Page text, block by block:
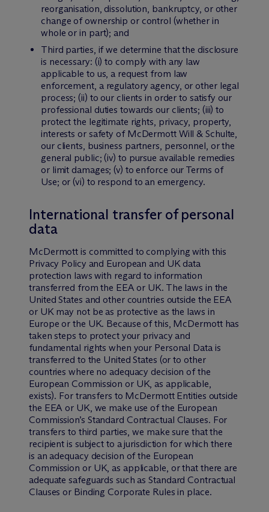
reorganisation, dissolution, bankruptcy, or other
change of ownership or control (whether in
whole or in part); and
Third parties, if we determine that the disclosure
is necessary: (i) to comply with any law
applicable to us, a request from law
enforcement, a regulatory agency, or other legal
process; (ii) to our clients in order to satisfy our
professional duties towards our clients; (iii) to
protect the legitimate rights, privacy, property,
interests or safety of McDermott Will & Schulte,
our clients, business partners, personnel, or the
general public; (iv) to pursue available remedies
or limit damages; (v) to enforce our Terms of
Use; or (vi) to respond to an emergency.
International transfer of personal
data
McDermott is committed to complying with this
Privacy Policy and European and UK data
protection laws with regard to information
transferred from the EEA or UK. The laws in the
United States and other countries outside the EEA
or UK may not be as protective as the laws in
Europe or the UK. Because of this, McDermott has
taken steps to protect your privacy and
fundamental rights when your Personal Data is
transferred to the United States (or to other
countries where no adequacy decision of the
European Commission or UK, as applicable,
exists). For transfers to McDermott Entities outside
the EEA or UK, we make use of the European
Commission’s Standard Contractual Clauses. For
transfers to third parties, we make sure that the
recipient is subject to a jurisdiction for which there
is an adequacy decision of the European
Commission or UK, as applicable, or that there are
adequate safeguards such as Standard Contractual
Clauses or Binding Corporate Rules in place.